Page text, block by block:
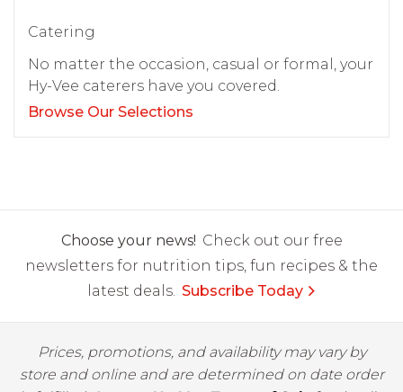
Catering
No matter the occasion, casual or formal, your
Hy-Vee caterers have you covered.
Browse Our Selections
Choose your news! Check out our free
newsletters for nutrition tips, fun recipes & the
latest deals. Subscribe Today
Prices, promotions, and availability may vary by
store and online and are determined on date order